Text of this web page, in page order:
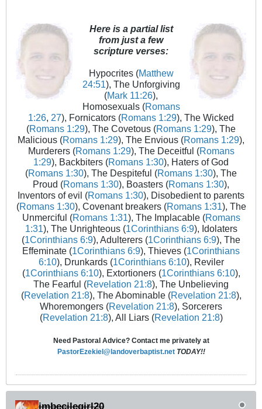
Here is a partial list
from just a few
scripture verses:
Hypocrites (Matthew
24:51), The Unforgiving
(Mark 11:26),
Homosexuals (Romans
1:26, 27), Fornicators (Romans 1:29), The Wicked
(Romans 1:29), The Covetous (Romans 1:29), The
Malicious (Romans 1:29), The Envious (Romans 1:29),
Murderers (Romans 1:29), The Deceitful (Romans
1:29), Backbiters (Romans 1:30), Haters of God
(Romans 1:30), The Despiteful (Romans 1:30), The
Proud (Romans 1:30), Boasters (Romans 1:30),
Inventors of evil (Romans 1:30), Disobedient to parents
(Romans 1:30), Covenant breakers (Romans 1:31), The
Unmerciful (Romans 1:31), The Implacable (Romans
1:31), The Unrighteous (1Corinthians 6:9), Idolaters
(1Corinthians 6:9), Adulterers (1Corinthians 6:9), The
Effeminate (1Corinthians 6:9), Thieves (1Corinthians
6:10), Drunkards (1Corinthians 6:10), Reviler
(1Corinthians 6:10), Extortioners (1Corinthians 6:10),
The Fearful (Revelation 21:8), The Unbelieving
(Revelation 21:8), The Abominable (Revelation 21:8),
Whoremongers (Revelation 21:8), Sorcerers
(Revelation 21:8), All Liars (Revelation 21:8)
Need Pastoral Advice? Contact me privately at
PastorEzekiel@landoverbaptist.net TODAY!!
imbecilegirl20